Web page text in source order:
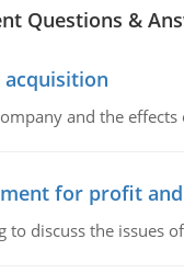
Questions &
acquisition
and the
for profit
to discuss the